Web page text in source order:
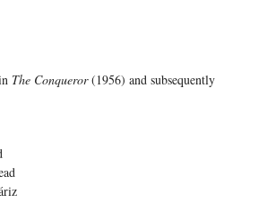
The Conqueror(1956) and subsequently